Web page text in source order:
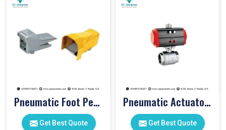
Pneumatic Foot Pedal
Get Best Quote
Pneumatic Actuator Valve
Get Best Quote